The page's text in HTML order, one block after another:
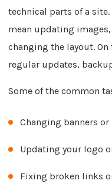
technical parts of a
mean updating
changing the layout.
regular updates,
Some of the common
Changing banners
Updating your logo
Fixing broken links